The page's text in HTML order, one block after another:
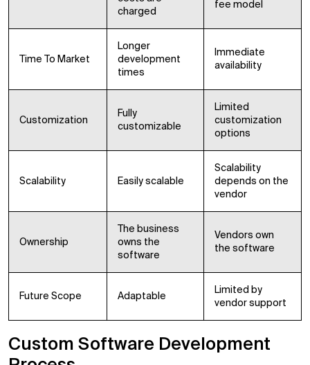
charged
fee model
Time To Market
Longer
development
times
Immediate
availability
Customization
Fully
customizable
Limited
customization
options
Scalability Easily scalable
Scalability
depends on the
vendor
Ownership
The business
owns the
software
Vendors own
the software
Future Scope Adaptable
Limited by
vendor support
Custom Software Development